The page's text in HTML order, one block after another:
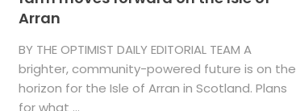
Arran
BY THE OPTIMIST DAILY EDITORIAL TEAM A
brighter, community-powered future is on the
horizon for the Isle of Arran in Scotland. Plans
for what ...